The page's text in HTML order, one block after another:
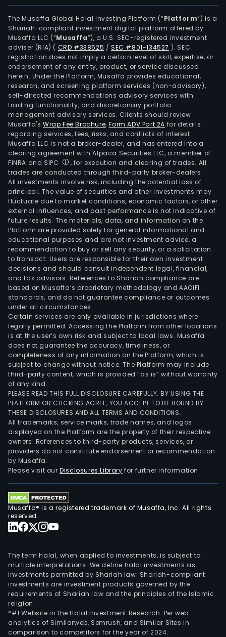
as
The Musaffa Global Halal Investing Platform (“Platform”) is a
Shariah-compliant investment digital platform offered by
Musaffa LLC (“Musaffa”), a U.S. SEC-registered investment
adviser (RIA) ( CRD #338525 /SEC #801-134527 ). SEC
registration does not imply a certain level of skill, expertise, or
endorsement of any entity, product, or service discussed
herein. Under the Platform, Musaffa provides educational,
research, and screening platform services (non-advisory),
self-directed recommendations advisory services with
trading functionality, and discretionary portfolio
management advisory services. Clients should review
Musaffa's Wrap Fee Brochure,Form ADV Part 2A for details
regarding services, fees, risks, and conflicts of interest.
Musaffa LLC is not a broker-dealer, and has entered into a
clearing agreement with Alpaca Securities LLC, a member of
FINRA and SIPC
, for execution and clearing of trades. All
trades are conducted through third-party broker-dealers.
All investments involve risk, including the potential loss of
principal. The value of securities and other investments may
fluctuate due to market conditions, economic factors, or other
external influences, and past performance is not indicative of
future results. The materials, data, and information on the
Platform are provided solely for general informational and
educational purposes and are not investment advice, a
recommendation to buy or sell any security, or a solicitation
to transact. Users are responsible for their own investment
decisions and should consult independent legal, financial,
and tax advisors. References to Shariah compliance are
based on Musaffa’s proprietary methodology and AAOIFI
standards, and do not guarantee compliance or outcomes
under all circumstances.
Certain services are only available in jurisdictions where
legally permitted. Accessing the Platform from other locations
is at the user’s own risk and subject to local laws. Musaffa
does not guarantee the accuracy, timeliness, or
completeness of any information on the Platform, which is
subject to change without notice. The Platform may include
third-party content, which is provided “as is” without warranty
of any kind.
PLEASE READ THIS FULL DISCLOSURE CAREFULLY. BY USING THE
PLATFORM OR CLICKING AGREE, YOU ACCEPT TO BE BOUND BY
THESE DISCLOSURES AND ALL TERMS AND CONDITIONS.
All trademarks, service marks, trade names, and logos
displayed on the Platform are the property of their respective
owners. References to third-party products, services, or
providers do not constitute endorsement or recommendation
by Musaffa.
Please visit ourDisclosures Library for further information.
Musaffa® is a registered trademark of Musaffa, Inc. All rights
reserved.
The term halal, when applied to investments, is subject to
multiple interpretations. We define halal investments as
investments permitted by Shariah law. Shariah-compliant
investments are investment products governed by the
requirements of Shariah law and the principles of the Islamic
religion.
*#1 Website in the Halal Investment Research: Per web
analytics of Similarweb, Semrush, and Similar Sites in
comparison to competitors for the year of 2024.